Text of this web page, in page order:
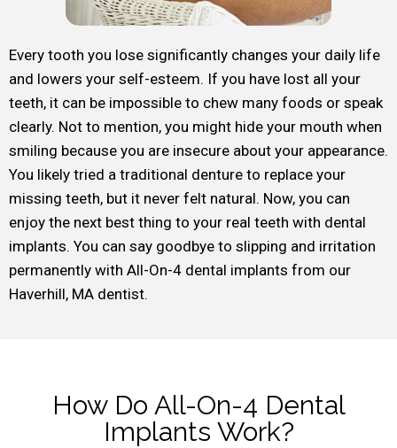
Every tooth you lose significantly changes your daily life
and lowers your self-esteem. If you have lost all your
teeth, it can be impossible to chew many foods or speak
clearly. Not to mention, you might hide your mouth when
smiling because you are insecure about your appearance.
You likely tried a traditional denture to replace your
missing teeth, but it never felt natural. Now, you can
enjoy the next best thing to your real teeth with dental
implants. You can say goodbye to slipping and irritation
permanently with All-On-4 dental implants from our
Haverhill, MA dentist.
How Do All-On-4 Dental
Implants Work?